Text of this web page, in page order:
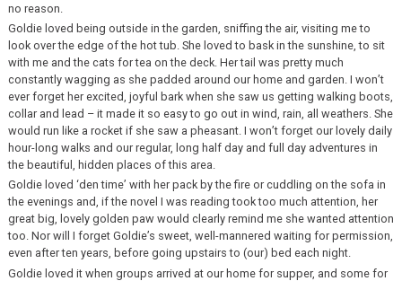
no reason.
Goldie loved being outside in the garden, sniffing the air, visiting me to
look over the edge of the hot tub. She loved to bask in the sunshine, to sit
with me and the cats for tea on the deck. Her tail was pretty much
constantly wagging as she padded around our home and garden. I won’t
ever forget her excited, joyful bark when she saw us getting walking boots,
collar and lead – it made it so easy to go out in wind, rain, all weathers. She
would run like a rocket if she saw a pheasant. I won’t forget our lovely daily
hour-long walks and our regular, long half day and full day adventures in
the beautiful, hidden places of this area.
Goldie loved ‘den time’ with her pack by the fire or cuddling on the sofa in
the evenings and, if the novel I was reading took too much attention, her
great big, lovely golden paw would clearly remind me she wanted attention
too. Nor will I forget Goldie’s sweet, well-mannered waiting for permission,
even after ten years, before going upstairs to (our) bed each night.
Goldie loved it when groups arrived at our home for supper, and some for